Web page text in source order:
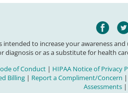
to increase your awareness
diagnosis or as a substitute for health
of Conduct | HIPAA Notice of Privacy
Billing| Report a Compliment/Concern |
Assessments|